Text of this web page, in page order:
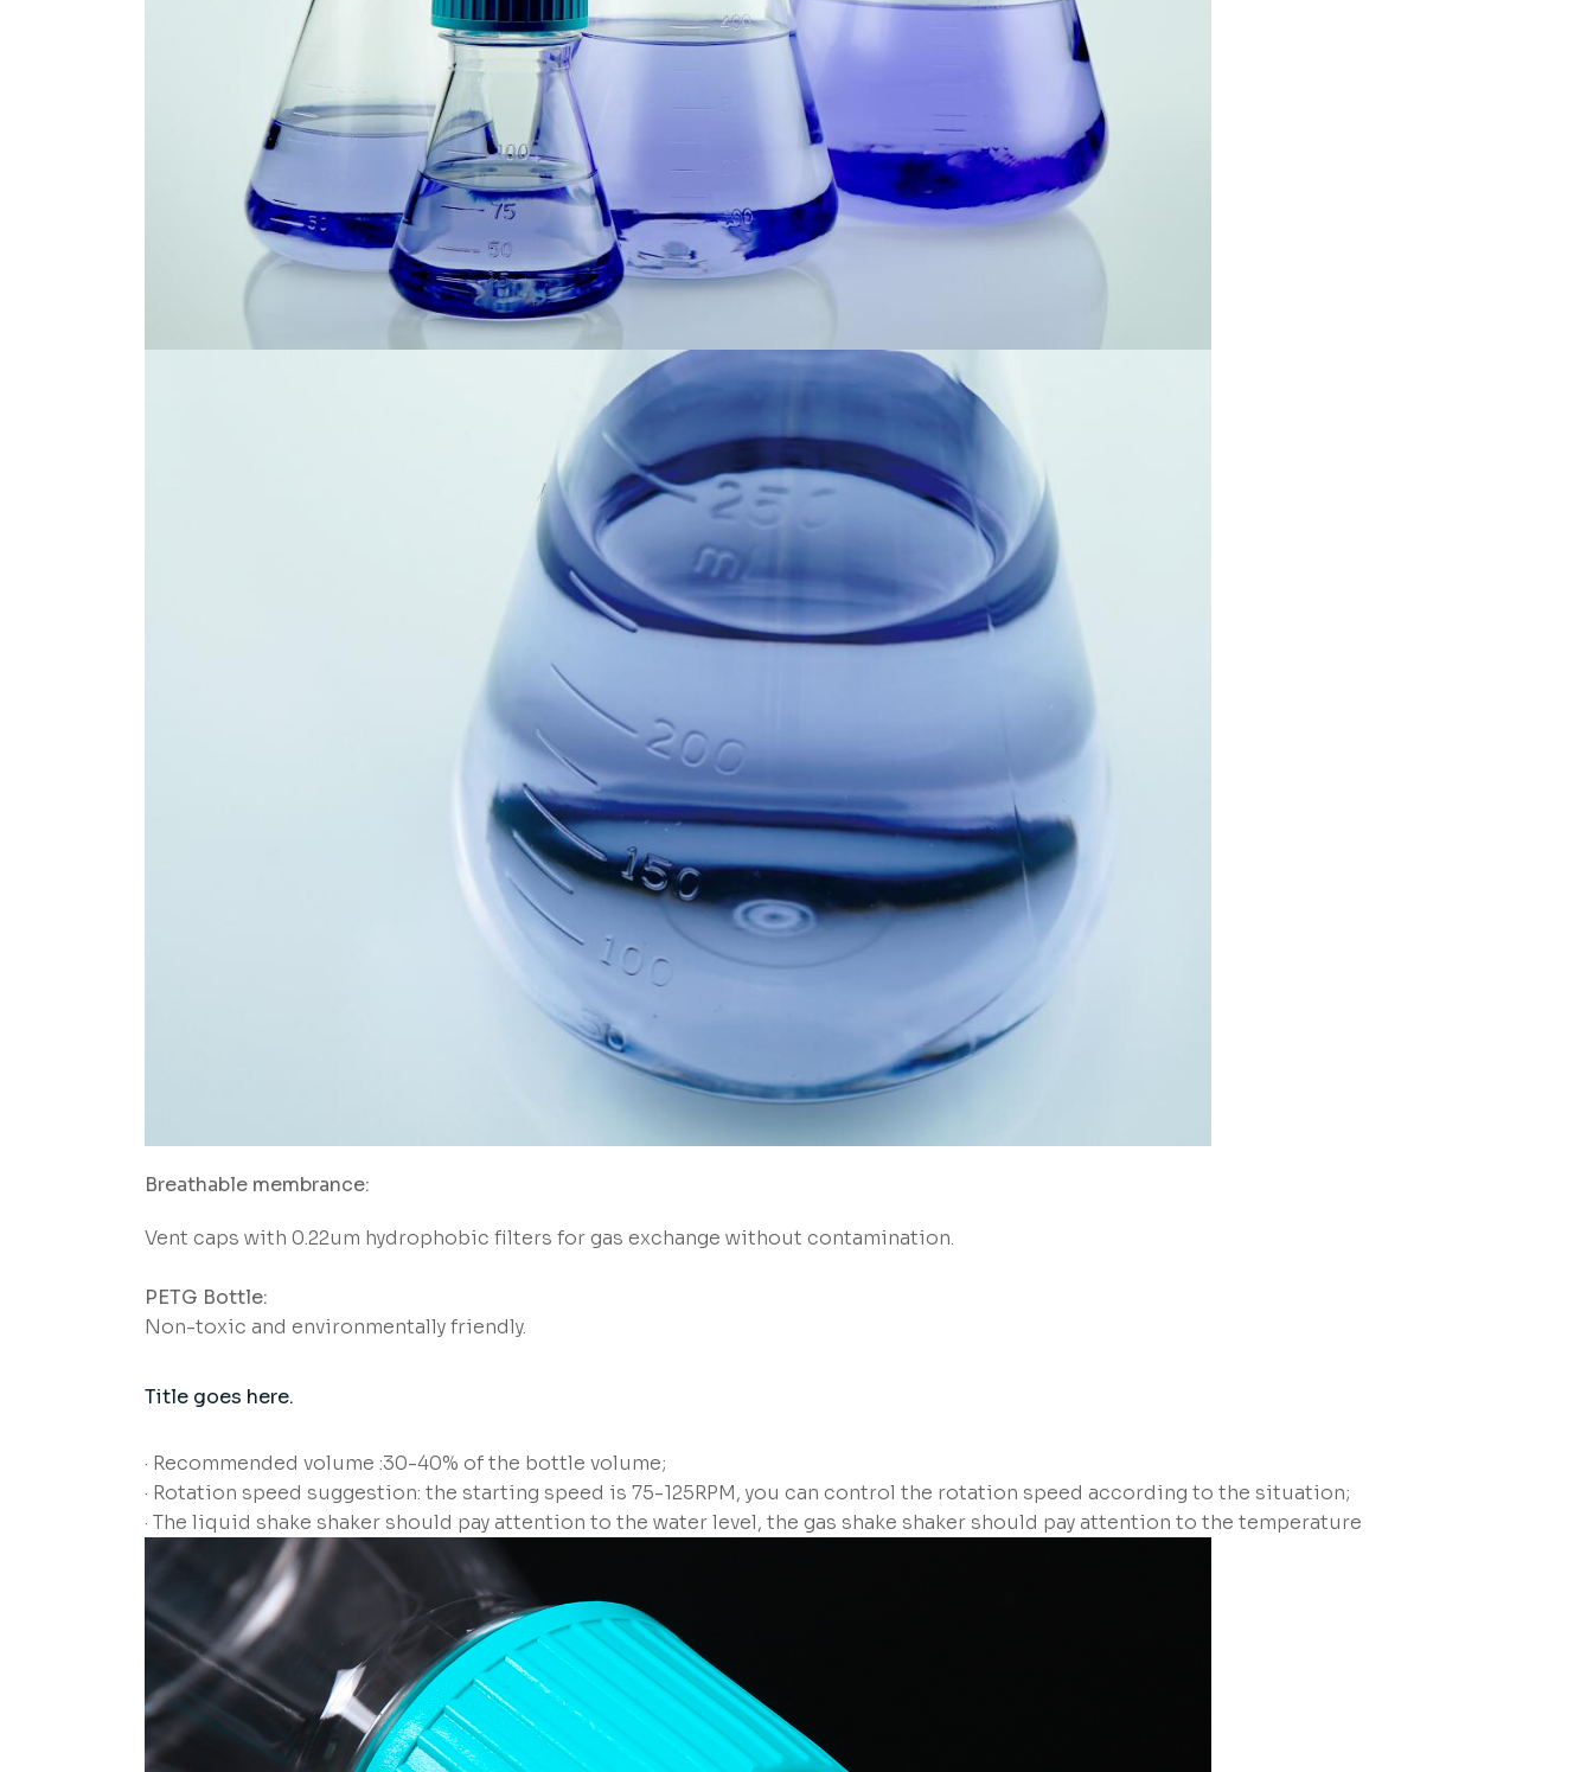
Breathable membrance:
Vent caps with 0.22um hydrophobic filters for gas exchange without contamination.
PETG Bottle:
Non-toxic and environmentally friendly.
Title goes here.
· Recommended volume :30-40% of the bottle volume;
· Rotation speed suggestion: the starting speed is 75-125RPM, you can control the rotation speed according to the situation;
· The liquid shake shaker should pay attention to the water level, the gas shake shaker should pay attention to the temperature